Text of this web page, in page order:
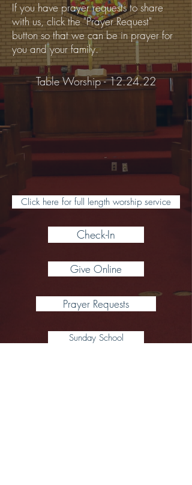
If you have prayer requests to share
with us, click the "Prayer Request"
button so that we can be in prayer for
you and your family.
Table Worship - 12.24.22
Click here for full length worship service
Check-In
Give Online
Prayer Requests
Sunday School